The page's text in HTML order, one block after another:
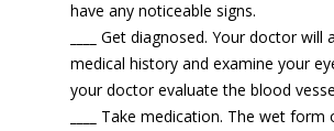
have any noticeable signs.
Get diagnosed. Your doctor will
medical history and examine your
your doctor evaluate the blood
Take medication. The wet form